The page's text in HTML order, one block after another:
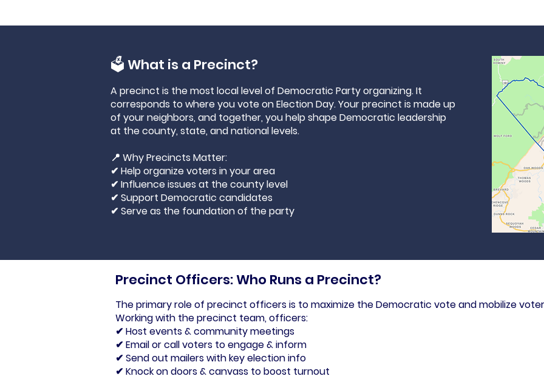
🗳 What is a Precinct?
A precinct is the most local level of Democratic Party organizing. It
corresponds to where you vote on Election Day. Your precinct is made up
of your neighbors, and together, you help shape Democratic leadership
at the county, state, and national levels.
📍 Why Precincts Matter:
✔ Help organize voters in your area
✔ Influence issues at the county level
✔ Support Democratic candidates
✔ Serve as the foundation of the party
Precinct Officers: Who Runs a Precinct?
The primary role of precinct officers is to maximize the Democratic vote and mobilize
Working with the precinct team, officers:
✔ Host events & community meetings
✔ Email or call voters to engage & inform
✔ Send out mailers with key election info
✔ Knock on doors & canvass to boost turnout